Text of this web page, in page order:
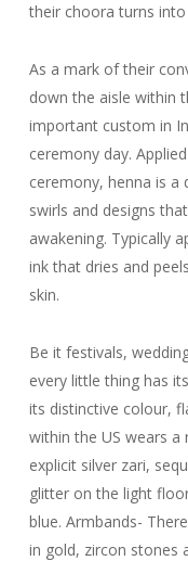
their choora turns
As a mark of their
down the aisle within
important custom in
ceremony day.
ceremony, henna is
swirls and designs
awakening. Typically
ink that dries and
skin.
Be it festivals,
every little thing has
its distinctive colour,
within the US wears a
explicit silver zari,
glitter on the light
blue. Armbands-
in gold, zircon stones